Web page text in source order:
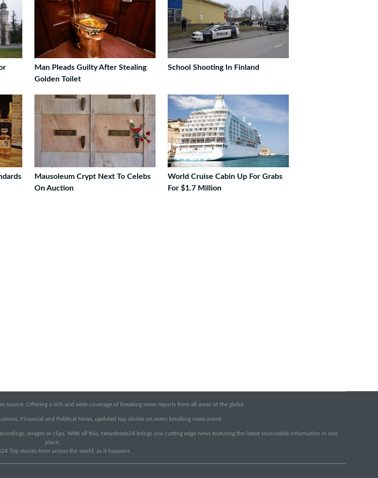
Man Pleads Guilty After Stealing
Golden Toilet
School Shooting In Finland
Mausoleum Crypt Next To Celebs
On Auction
World Cruise Cabin Up For Grabs
For $1.7 Million
source. Offering a rich and wide coverage of breaking news reports from all areas of the globe.
Financial and Political News, updated top stories on every breaking news event.
images or clips. With all this, Newsfeeds24 brings you cutting edge news featuring the latest sourceable information in one
place.
Top stories from across the world, as it happens.